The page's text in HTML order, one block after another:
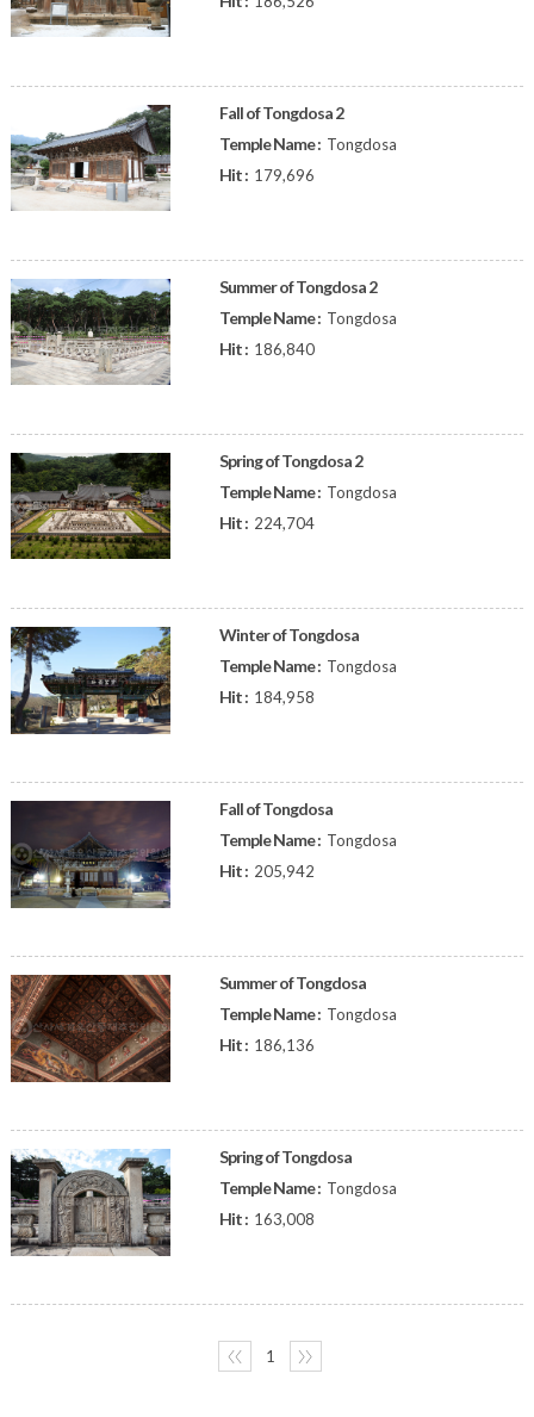
Fall of Tongdosa 2
Temple Name : Tongdosa
Hit : 179,696
Summer of Tongdosa 2
Temple Name : Tongdosa
Hit : 186,840
Spring of Tongdosa 2
Temple Name : Tongdosa
Hit : 224,704
Winter of Tongdosa
Temple Name : Tongdosa
Hit : 184,958
Fall of Tongdosa
Temple Name : Tongdosa
Hit : 205,942
Summer of Tongdosa
Temple Name : Tongdosa
Hit : 186,136
Spring of Tongdosa
Temple Name : Tongdosa
Hit : 163,008
〈〈 1 〉〉